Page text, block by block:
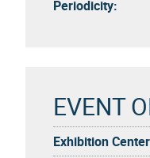
Periodicity:
EVENT
Exhibition